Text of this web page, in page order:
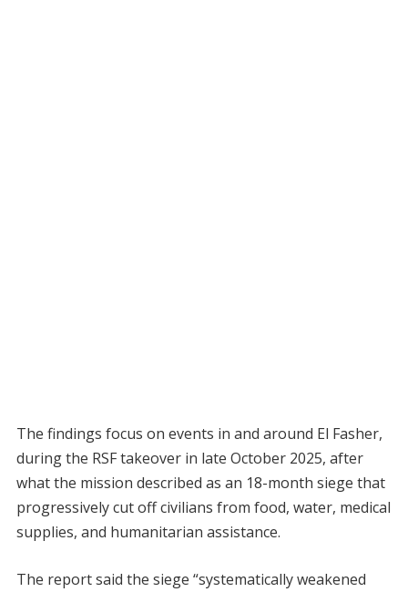
The findings focus on events in and around El Fasher,
during the RSF takeover in late October 2025, after
what the mission described as an 18-month siege that
progressively cut off civilians from food, water, medical
supplies, and humanitarian assistance.
The report said the siege “systematically weakened